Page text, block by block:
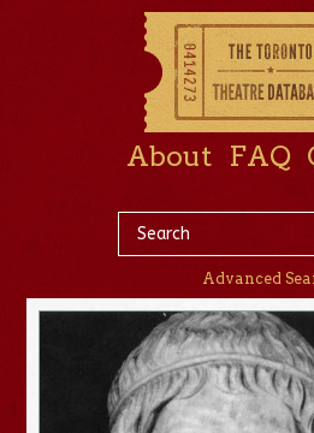
About FAQ
Advanced